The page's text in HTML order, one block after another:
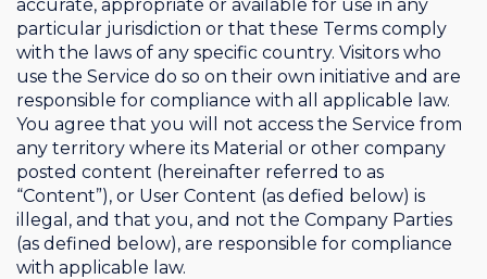
accurate, appropriate or available for use in any
particular jurisdiction or that these Terms comply
with the laws of any specific country. Visitors who
use the Service do so on their own initiative and are
responsible for compliance with all applicable law.
You agree that you will not access the Service from
any territory where its Material or other company
posted content (hereinafter referred to as
“Content”), or User Content (as defied below) is
illegal, and that you, and not the Company Parties
(as defined below), are responsible for compliance
with applicable law.